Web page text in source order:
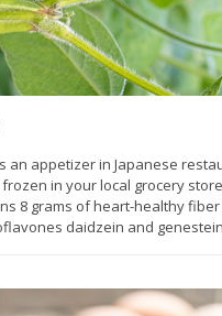
an appetizer in Japanese
in your local grocery
8 grams of heart-healthy
daidzein and